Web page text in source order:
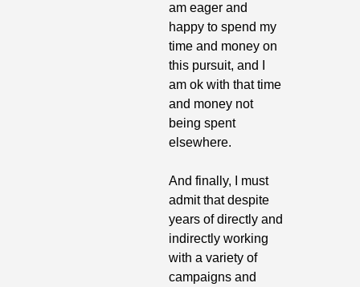
am eager and
happy to spend my
time and money on
this pursuit, and I
am ok with that time
and money not
being spent
elsewhere.
And finally, I must
admit that despite
years of directly and
indirectly working
with a variety of
campaigns and